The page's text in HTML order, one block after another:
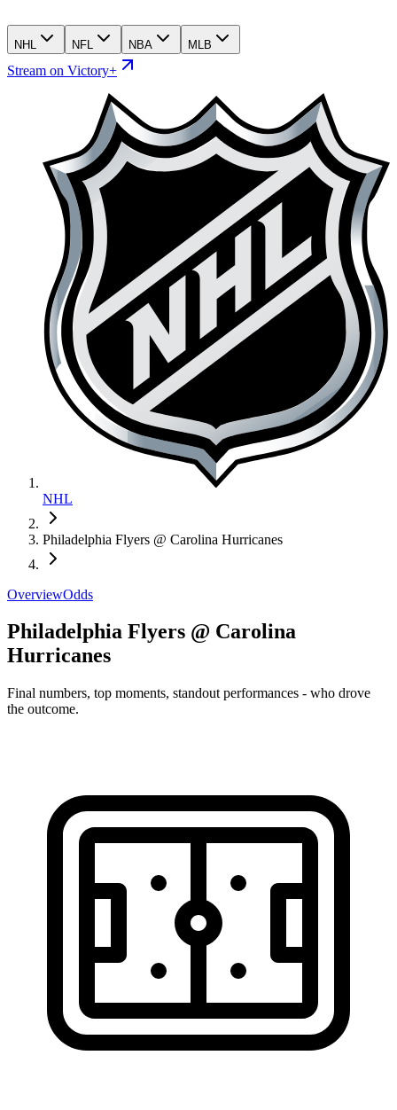
NHL NFL NBA MLB
Stream on Victory+
NHL
Philadelphia Flyers @ Carolina Hurricanes
OverviewOdds
Philadelphia Flyers @ Carolina
Hurricanes
Final numbers, top moments, standout performances - who drove
the outcome.